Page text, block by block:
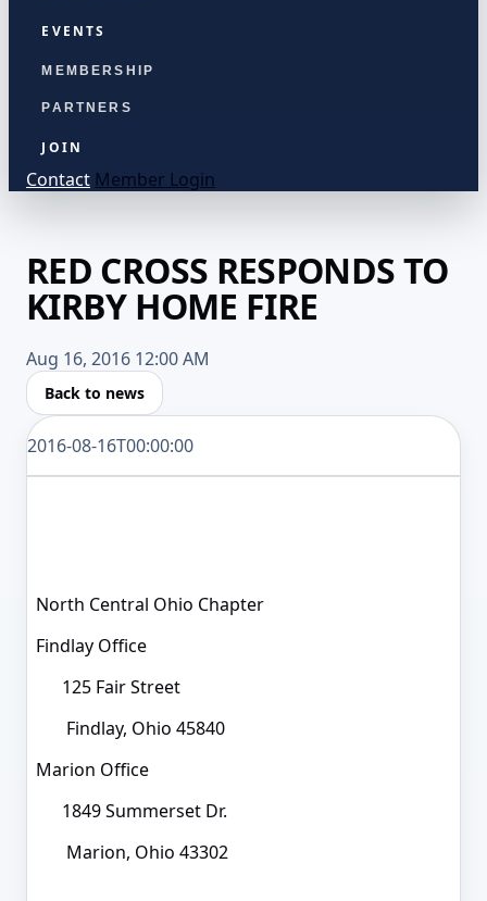
EVENTS
MEMBERSHIP
PARTNERS
JOIN
Contact Member Login
RED CROSS RESPONDS TO
KIRBY HOME FIRE
Aug 16, 2016 12:00 AM
Back to news
2016-08-16T00:00:00
North Central Ohio Chapter
Findlay Office
125 Fair Street
Findlay, Ohio 45840
Marion Office
1849 Summerset Dr.
Marion, Ohio 43302